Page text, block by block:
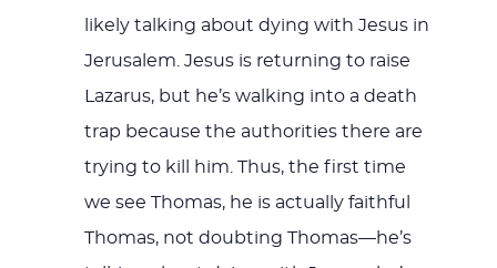
likely talking about dying with Jesus in
Jerusalem. Jesus is returning to raise
Lazarus, but he’s walking into a death
trap because the authorities there are
trying to kill him. Thus, the first time
we see Thomas, he is actually faithful
Thomas, not doubting Thomas—he’s